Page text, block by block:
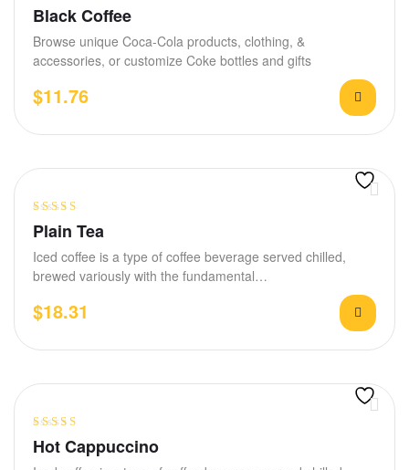
Rated
4.00
Black Coffee
Browse unique Coca-Cola products, clothing, &
accessories, or customize Coke bottles and gifts
$11.76
Rated
4.00
Plain Tea
Iced coffee is a type of coffee beverage served chilled,
brewed variously with the fundamental…
$18.31
Rated 4.00
Hot Cappuccino